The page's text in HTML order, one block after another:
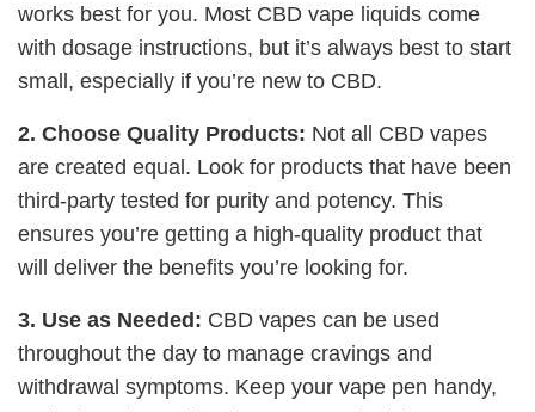
works best for you. Most CBD vape liquids come
with dosage instructions, but it’s always best to start
small, especially if you’re new to CBD.
2. Choose Quality Products: Not all CBD vapes
are created equal. Look for products that have been
third-party tested for purity and potency. This
ensures you’re getting a high-quality product that
will deliver the benefits you’re looking for.
3. Use as Needed: CBD vapes can be used
throughout the day to manage cravings and
withdrawal symptoms. Keep your vape pen handy,